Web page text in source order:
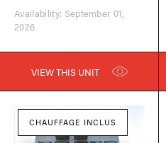
Availability: September 01,
2026
VIEW THIS UNIT
CHAUFFAGE INCLUS